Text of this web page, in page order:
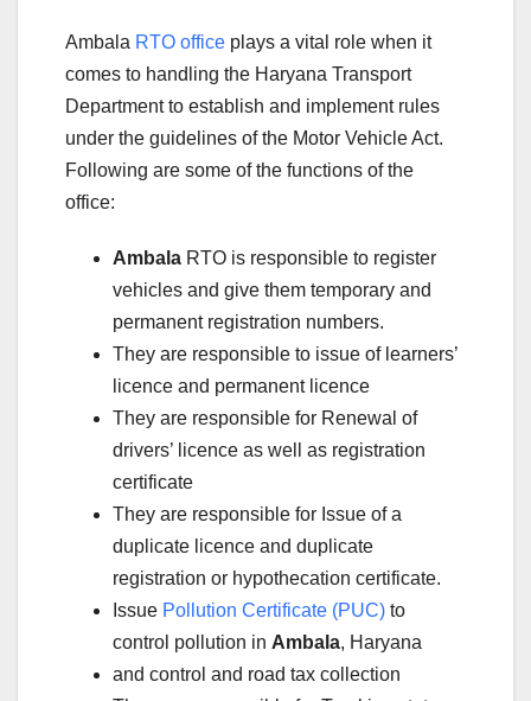
Ambala RTO office plays a vital role when it
comes to handling the Haryana Transport
Department to establish and implement rules
under the guidelines of the Motor Vehicle Act.
Following are some of the functions of the
office:
Ambala RTO is responsible to register
vehicles and give them temporary and
permanent registration numbers.
They are responsible to issue of learners’
licence and permanent licence
They are responsible for Renewal of
drivers’ licence as well as registration
certificate
They are responsible for Issue of a
duplicate licence and duplicate
registration or hypothecation certificate.
Issue Pollution Certificate (PUC) to
control pollution in Ambala, Haryana
and control and road tax collection